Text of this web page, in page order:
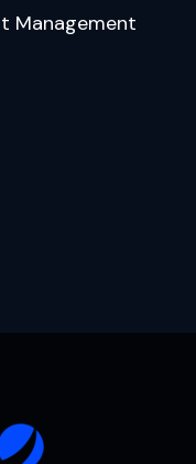
Management